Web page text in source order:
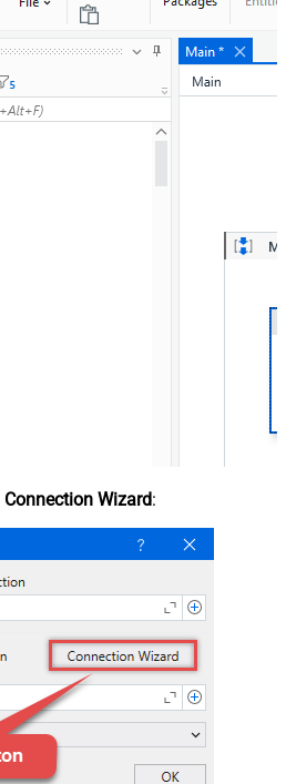
Connection Wizard: